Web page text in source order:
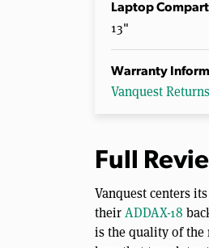
Laptop
13"
Warranty
Vanquest
Full
Vanquest centers
their ADDAX-18
is the quality of the